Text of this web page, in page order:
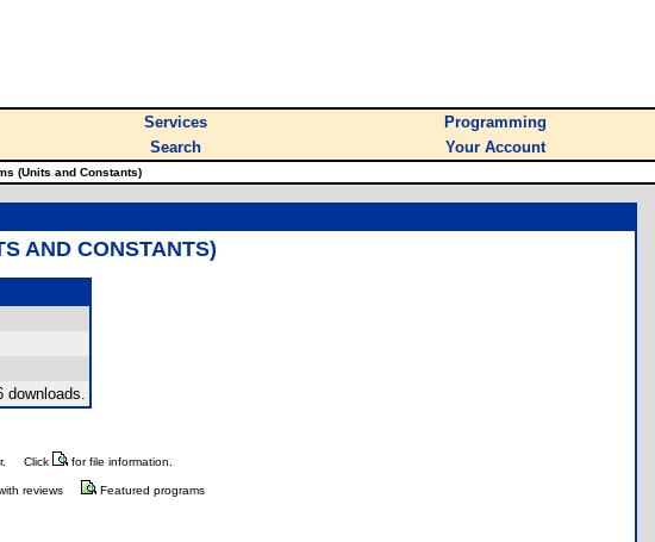
Services
Programming
Search Your Account
(Units and Constants)
AND CONSTANTS)
downloads.
Click for file information.
reviews Featured programs